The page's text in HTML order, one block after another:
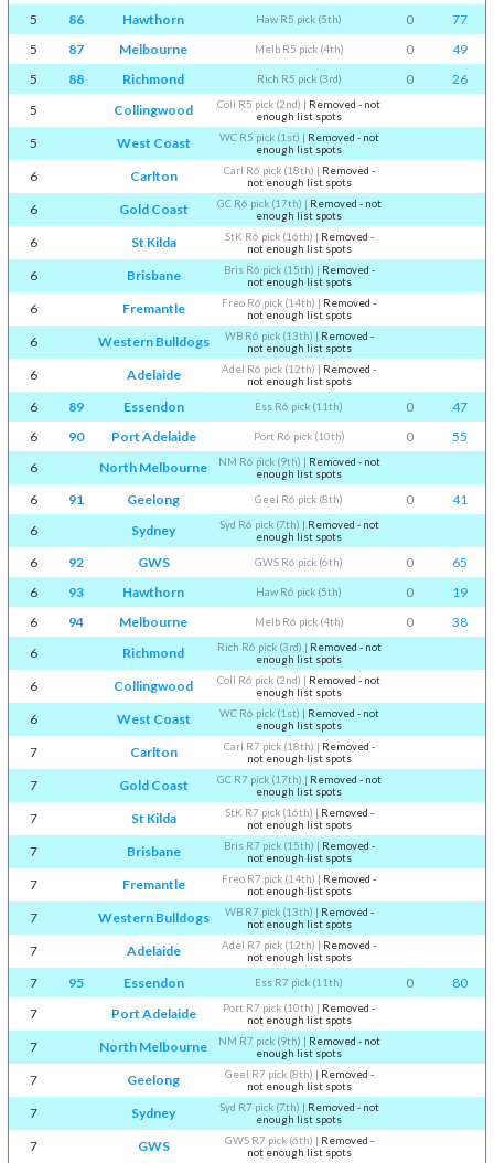
5
86 Hawthorn Haw R5 pick (5th) 0
77
5
87 Melbourne Melb R5 pick (4th) 0
49
5
88 Richmond Rich R5 pick (3rd) 0
26
5
Collingwood Coll R5 pick (2nd) | Removed - not
enough list spots
5 West Coast WC R5 pick (1st) | Removed - not
enough list spots
6 Carlton Carl R6 pick (18th) | Removed -
not enough list spots
6 Gold Coast GC R6 pick (17th) | Removed - not
enough list spots
6 St Kilda StK R6 pick (16th) | Removed -
not enough list spots
6 Brisbane Bris R6 pick (15th) | Removed -
not enough list spots
6 Fremantle Freo R6 pick (14th) | Removed -
not enough list spots
6 Western Bulldogs WB R6 pick (13th) | Removed -
not enough list spots
6 Adelaide Adel R6 pick (12th) | Removed -
not enough list spots
6 89 Essendon Ess R6 pick (11th) 0
47
6
90 Port Adelaide Port R6 pick (10th) 0
55
6
North Melbourne NM R6 pick (9th) | Removed - not
enough list spots
6 91 Geelong Geel R6 pick (8th) 0
41
6
Sydney Syd R6 pick (7th) | Removed - not
enough list spots
6 92 GWS GWS R6 pick (6th) 0
65
6
93 Hawthorn Haw R6 pick (5th) 0
19
6
94 Melbourne Melb R6 pick (4th) 0
38
6
Richmond Rich R6 pick (3rd) | Removed - not
enough list spots
6 Collingwood Coll R6 pick (2nd) | Removed - not
enough list spots
6 West Coast WC R6 pick (1st) | Removed - not
enough list spots
7 Carlton Carl R7 pick (18th) | Removed -
not enough list spots
7 Gold Coast GC R7 pick (17th) | Removed - not
enough list spots
7 St Kilda StK R7 pick (16th) | Removed -
not enough list spots
7 Brisbane Bris R7 pick (15th) | Removed -
not enough list spots
7 Fremantle Freo R7 pick (14th) | Removed -
not enough list spots
7 Western Bulldogs WB R7 pick (13th) | Removed -
not enough list spots
7 Adelaide Adel R7 pick (12th) | Removed -
not enough list spots
7 95 Essendon Ess R7 pick (11th) 0
80
7
Port Adelaide Port R7 pick (10th) | Removed -
not enough list spots
7 North Melbourne NM R7 pick (9th) | Removed - not
enough list spots
7 Geelong Geel R7 pick (8th) | Removed -
not enough list spots
7 Sydney Syd R7 pick (7th) | Removed - not
enough list spots
7 GWS GWS R7 pick (6th) | Removed -
not enough list spots